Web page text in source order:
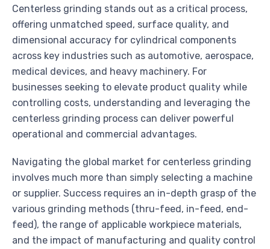
Centerless grinding stands out as a critical process,
offering unmatched speed, surface quality, and
dimensional accuracy for cylindrical components
across key industries such as automotive, aerospace,
medical devices, and heavy machinery. For
businesses seeking to elevate product quality while
controlling costs, understanding and leveraging the
centerless grinding process can deliver powerful
operational and commercial advantages.
Navigating the global market for centerless grinding
involves much more than simply selecting a machine
or supplier. Success requires an in-depth grasp of the
various grinding methods (thru-feed, in-feed, end-
feed), the range of applicable workpiece materials,
and the impact of manufacturing and quality control